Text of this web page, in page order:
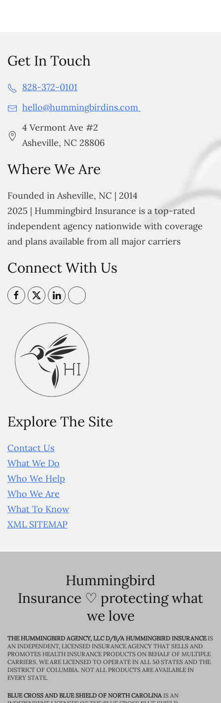
Get In Touch
828-372-0101
hello@hummingbirdins.com
4 Vermont Ave #2
Asheville, NC 28806
Where We Are
Founded in Asheville, NC | 2014
2025 | Hummingbird Insurance is a top-rated
independent agency nationwide with coverage
and plans available from all major carriers
Connect With Us
Explore The Site
Contact Us
What We Do
Who We Help
Who We Are
What To Know
XML SITEMAP
Hummingbird
Insurance ♡ protecting what
we love
THE HUMMINGBIRD AGENCY, LLC D/B/A HUMMINGBIRD INSURANCEIS
AN INDEPENDENT, LICENSED INSURANCE AGENCY THAT SELLS AND
PROMOTES HEALTH INSURANCE PRODUCTS ON BEHALF OF MULTIPLE
CARRIERS. WE ARE LICENSED TO OPERATE IN ALL 50 STATES AND THE
DISTRICT OF COLUMBIA. NOT ALL PRODUCTS ARE AVAILABLE IN
EVERY STATE.
BLUE CROSS AND BLUE SHIELD OF NORTH CAROLINAIS AN